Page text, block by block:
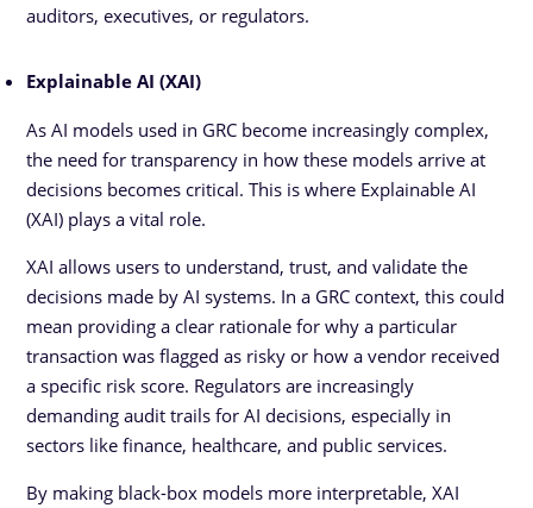
auditors, executives, or regulators.
Explainable AI (XAI)
As AI models used in GRC become increasingly complex,
the need for transparency in how these models arrive at
decisions becomes critical. This is where Explainable AI
(XAI) plays a vital role.
XAI allows users to understand, trust, and validate the
decisions made by AI systems. In a GRC context, this could
mean providing a clear rationale for why a particular
transaction was flagged as risky or how a vendor received
a specific risk score. Regulators are increasingly
demanding audit trails for AI decisions, especially in
sectors like finance, healthcare, and public services.
By making black-box models more interpretable, XAI